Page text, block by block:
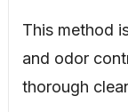
This method
and odor
thorough